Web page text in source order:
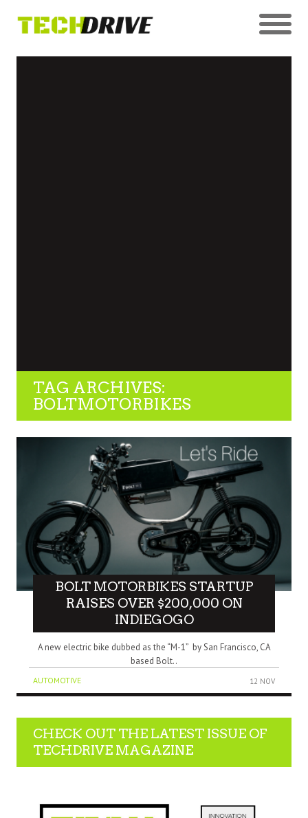
TAG ARCHIVES:
BOLTMOTORBIKES
BOLT MOTORBIKES STARTUP
RAISES OVER $200,000 ON
INDIEGOGO
A new electric bike dubbed as the “M-1” by San Francisco, CA
based Bolt..
AUTOMOTIVE 12 NOV
CHECK OUT THE LATEST ISSUE OF
TECHDRIVE MAGAZINE